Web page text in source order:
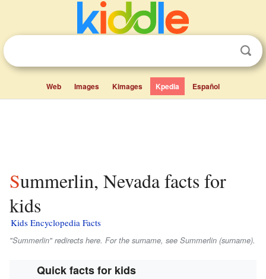
Web Images Kimages Kpedia Español
Summerlin, Nevada facts for
kids
Kids Encyclopedia Facts
"Summerlin" redirects here. For the surname, see Summerlin (surname).
Quick facts for kids